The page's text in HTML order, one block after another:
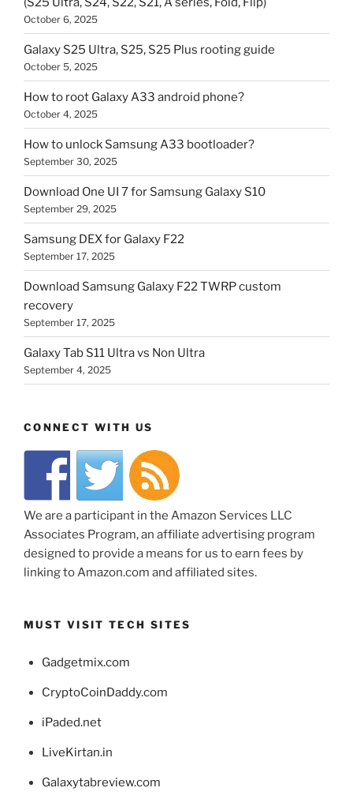
October 6, 2025
Galaxy S25 Ultra, S25, S25 Plus rooting guide
October 5, 2025
How to root Galaxy A33 android phone?
October 4, 2025
How to unlock Samsung A33 bootloader?
September 30, 2025
Download One UI 7 for Samsung Galaxy S10
September 29, 2025
Samsung DEX for Galaxy F22
September 17, 2025
Download Samsung Galaxy F22 TWRP custom
recovery
September 17, 2025
Galaxy Tab S11 Ultra vs Non Ultra
September 4, 2025
CONNECT WITH US
We are a participant in the Amazon Services LLC
Associates Program, an affiliate advertising program
designed to provide a means for us to earn fees by
linking to Amazon.com and affiliated sites.
MUST VISIT TECH SITES
Gadgetmix.com
CryptoCoinDaddy.com
iPaded.net
LiveKirtan.in
Galaxytabreview.com